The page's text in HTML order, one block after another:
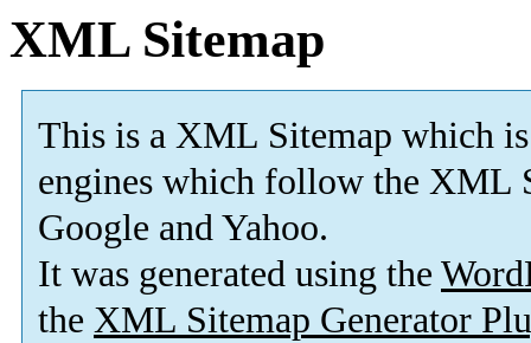
XML Sitemap
This is a XML Sitemap which is
engines which follow the XML
Google and Yahoo.
It was generated using the
the XML Sitemap Generator